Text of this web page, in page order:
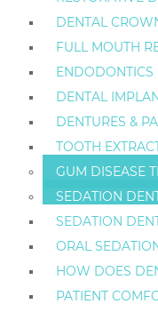
DENTAL
FULL MOUTH
ENDODONTICS
DENTAL
DENTURES &
TOOTH
GUM DISEASE
SEDATION
SEDATION
ORAL
HOW DOES
PATIENT